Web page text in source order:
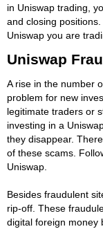
in Uniswap trading,
and closing
Uniswap you are
Uniswap
A rise in the number
problem for new
legitimate traders or
investing in a
they disappear.
of these scams.
Uniswap.
Besides fraudulent
rip-off. These
digital foreign money